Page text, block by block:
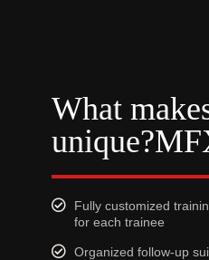
What
Fully customized
for each trainee
Organized follow-up